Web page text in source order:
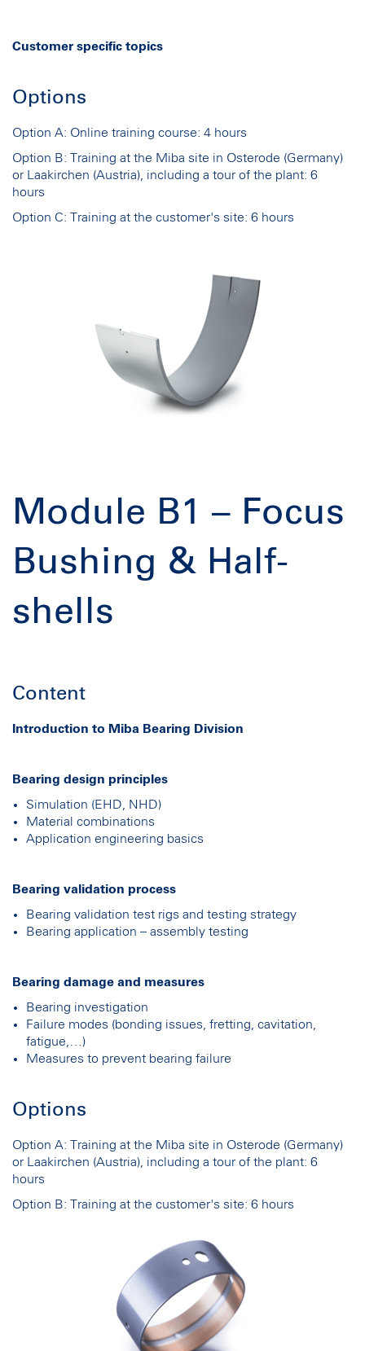
Customer specific topics
Options
Option A: Online training course: 4 hours
Option B: Training at the Miba site in Osterode (Germany)
or Laakirchen (Austria), including a tour of the plant: 6
hours
Option C: Training at the customer's site: 6 hours
Module B1 – Focus
Bushing & Half-
shells
Content
Introduction to Miba Bearing Division
Bearing design principles
Simulation (EHD, NHD)
Material combinations
Application engineering basics
Bearing validation process
Bearing validation test rigs and testing strategy
Bearing application – assembly testing
Bearing damage and measures
Bearing investigation
Failure modes (bonding issues, fretting, cavitation,
fatigue,…)
Measures to prevent bearing failure
Options
Option A: Training at the Miba site in Osterode (Germany)
or Laakirchen (Austria), including a tour of the plant: 6
hours
Option B: Training at the customer's site: 6 hours